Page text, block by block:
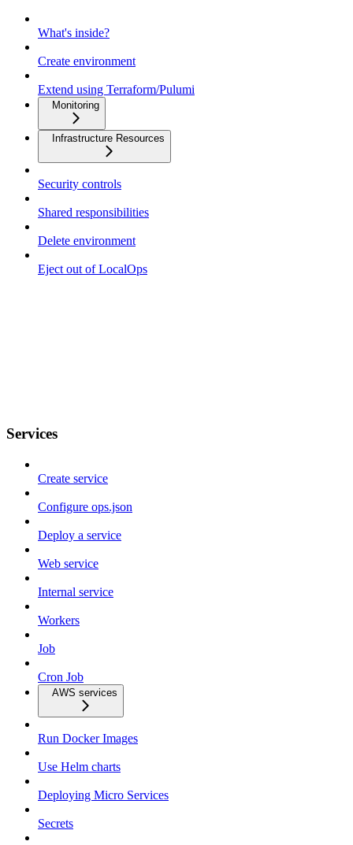
What's inside?
Create environment
Extend using Terraform/Pulumi
Monitoring
Infrastructure Resources
Security controls
Shared responsibilities
Delete environment
Eject out of LocalOps
Services
Create service
Configure ops.json
Deploy a service
Web service
Internal service
Workers
Job
Cron Job
AWS services
Run Docker Images
Use Helm charts
Deploying Micro Services
Secrets